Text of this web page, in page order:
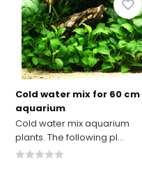
Cold water mix for 60 cm
aquarium
Cold water mix aquarium
plants. The following pl...